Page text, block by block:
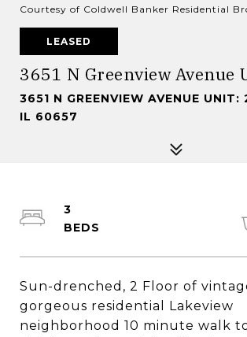
Courtesy of Coldwell Banker Residential
LEASED
3651 N Greenview Avenue
3651 N GREENVIEW AVENUE UNIT:
IL 60657
Sun-drenched, 2 Floor of
gorgeous residential Lakeview
neighborhood 10 minute walk
3